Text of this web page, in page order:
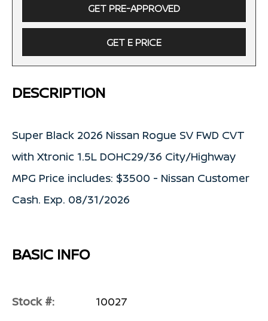
GET PRE-APPROVED
GET E PRICE
DESCRIPTION
Super Black 2026 Nissan Rogue SV FWD CVT
with Xtronic 1.5L DOHC29/36 City/Highway
MPG Price includes: $3500 - Nissan Customer
Cash. Exp. 08/31/2026
BASIC INFO
Stock #: 10027